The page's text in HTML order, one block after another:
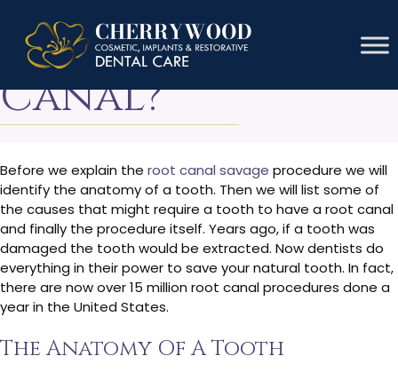
What Is A Root
Canal?
Before we explain the root canal savage procedure we will
identify the anatomy of a tooth. Then we will list some of
the causes that might require a tooth to have a root canal
and finally the procedure itself. Years ago, if a tooth was
damaged the tooth would be extracted. Now dentists do
everything in their power to save your natural tooth. In fact,
there are now over 15 million root canal procedures done a
year in the United States.
The Anatomy Of A Tooth